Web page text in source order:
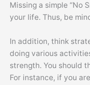
Missing a simple “No
your life. Thus, be
In addition, think
doing various
strength. You should
For instance, if you